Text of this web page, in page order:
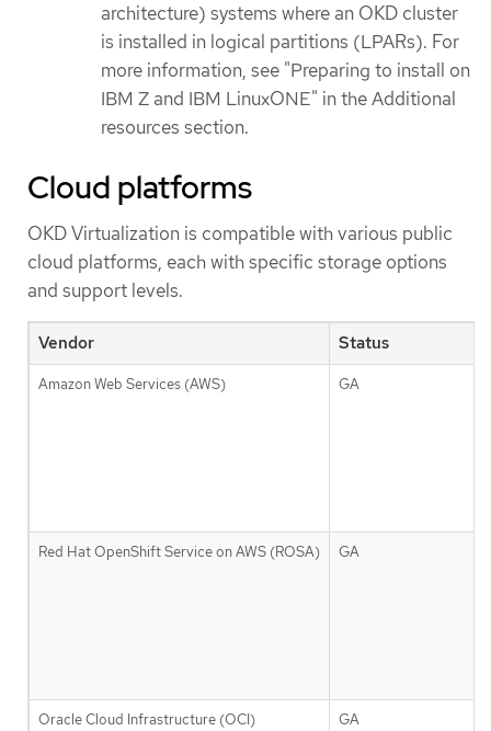
architecture) systems where an OKD cluster
is installed in logical partitions (LPARs). For
more information, see "Preparing to install on
IBM Z and IBM LinuxONE" in the Additional
resources section.
Cloud platforms
OKD Virtualization is compatible with various public
cloud platforms, each with specific storage options
and support levels.
Vendor Status
Amazon Web Services (AWS) GA
Red Hat OpenShift Service on AWS (ROSA) GA
Oracle Cloud Infrastructure (OCI) GA